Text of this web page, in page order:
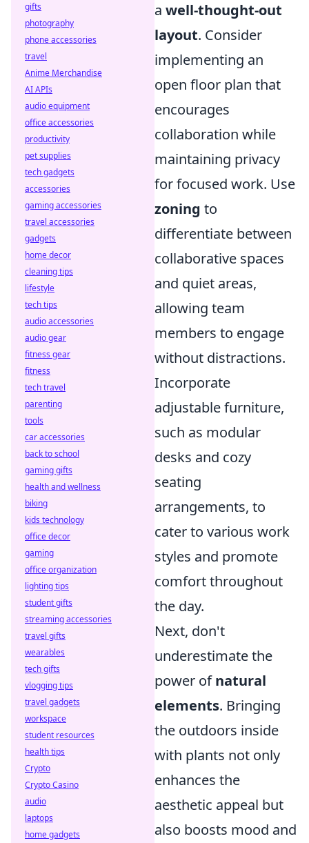
a well-thought-out
layout. Consider
implementing an
open floor plan that
encourages
collaboration while
maintaining privacy
for focused work. Use
zoning to
differentiate between
collaborative spaces
and quiet areas,
allowing team
members to engage
without distractions.
Incorporate
adjustable furniture,
such as modular
desks and cozy
seating
arrangements, to
cater to various work
styles and promote
comfort throughout
the day.
Next, don't
underestimate the
power ofnatural
elements. Bringing
the outdoors inside
with plants not only
enhances the
aesthetic appeal but
also boosts mood and
gifts
photography
phone accessories
travel
Anime Merchandise
AI APIs
audio equipment
office accessories
productivity
pet supplies
tech gadgets
accessories
gaming accessories
travel accessories
gadgets
home decor
cleaning tips
lifestyle
tech tips
audio accessories
audio gear
fitness gear
fitness
tech travel
parenting
tools
car accessories
back to school
gaming gifts
health and wellness
biking
kids technology
office decor
gaming
office organization
lighting tips
student gifts
streaming accessories
travel gifts
wearables
tech gifts
vlogging tips
travel gadgets
workspace
student resources
health tips
Crypto
Crypto Casino
audio
laptops
home gadgets